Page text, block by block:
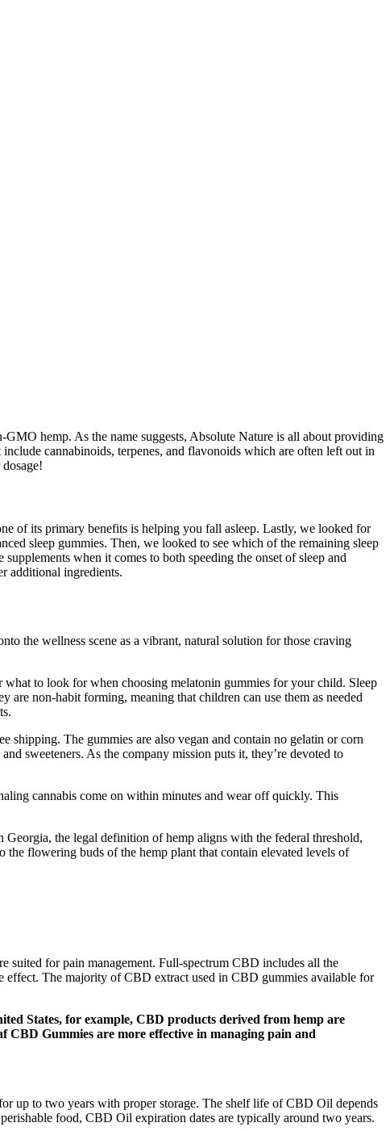
hemp. As the name suggests, Absolute Nature is all about providing
cannabinoids, terpenes, and flavonoids which are often left out in
of its primary benefits is helping you fall asleep. Lastly, we looked for
sleep gummies. Then, we looked to see which of the remaining sleep
when it comes to both speeding the onset of sleep and
additional ingredients.
the wellness scene as a vibrant, natural solution for those craving
what to look for when choosing melatonin gummies for your child. Sleep
non-habit forming, meaning that children can use them as needed
shipping. The gummies are also vegan and contain no gelatin or corn
sweeteners. As the company mission puts it, they’re devoted to
cannabis come on within minutes and wear off quickly. This
Georgia, the legal definition of hemp aligns with the federal threshold,
flowering buds of the hemp plant that contain elevated levels of
suited for pain management. Full-spectrum CBD includes all the
effect. The majority of CBD extract used in CBD gummies available for
States, for example, CBD products derived from hemp are
CBD Gummies are more effective in managing pain and
up to two years with proper storage. The shelf life of CBD Oil depends
food, CBD Oil expiration dates are typically around two years.